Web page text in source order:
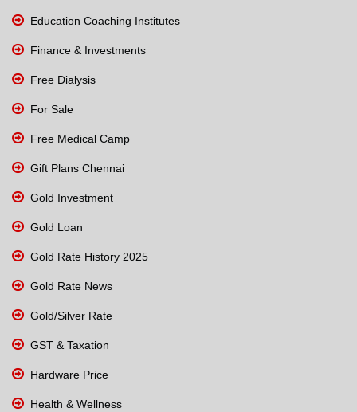
Education Coaching Institutes
Finance & Investments
Free Dialysis
For Sale
Free Medical Camp
Gift Plans Chennai
Gold Investment
Gold Loan
Gold Rate History 2025
Gold Rate News
Gold/Silver Rate
GST & Taxation
Hardware Price
Health & Wellness